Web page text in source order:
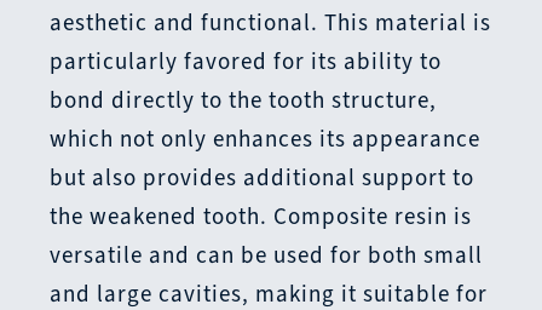
aesthetic and functional. This material is
particularly favored for its ability to
bond directly to the tooth structure,
which not only enhances its appearance
but also provides additional support to
the weakened tooth. Composite resin is
versatile and can be used for both small
and large cavities, making it suitable for